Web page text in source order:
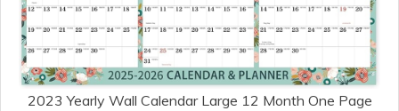
2023 Yearly Wall Calendar Large 12 Month One Page